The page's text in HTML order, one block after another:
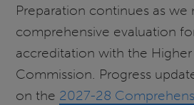
Preparation continues as
comprehensive evaluation
accreditation with the Higher
Commission. Progress
on the 2027-28